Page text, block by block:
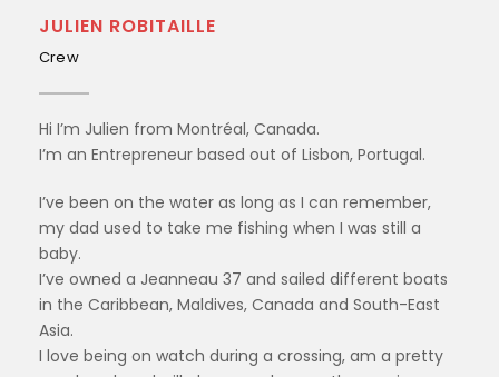
JULIEN ROBITAILLE
Crew
Hi I’m Julien from Montréal, Canada.
I’m an Entrepreneur based out of Lisbon, Portugal.
I’ve been on the water as long as I can remember,
my dad used to take me fishing when I was still a
baby.
I’ve owned a Jeanneau 37 and sailed different boats
in the Caribbean, Maldives, Canada and South-East
Asia.
I love being on watch during a crossing, am a pretty